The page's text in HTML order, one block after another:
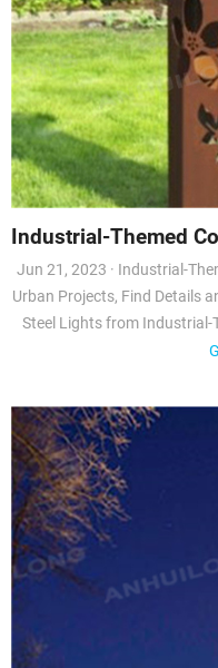
Industrial-Themed
Jun 21, 2023 · Industrial-Themed Corten Lightbox for Municipal and
Urban Projects, Find Details
Steel Lights from Industrial-
and Urban Projects -